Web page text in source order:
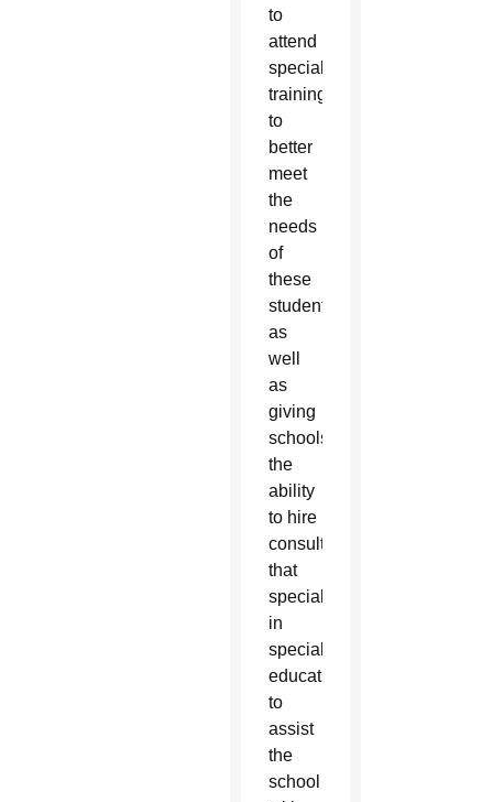
to
attend
specialized
trainings
to
better
meet
the
needs
of
these
students
as
well
as
giving
schools
the
ability
to hire
consultants
that
specialize
in
special
education
to
assist
the
school